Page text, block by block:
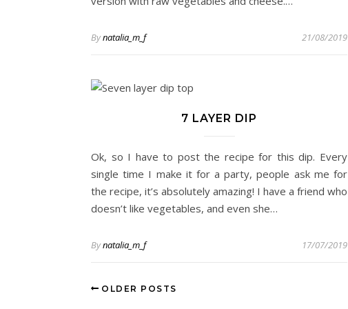
Bynatalia_m_f 21/08/2019
7 LAYER DIP
Ok, so I have to post the recipe for this dip. Every
single time I make it for a party, people ask me for
the recipe, it’s absolutely amazing! I have a friend who
doesn’t like vegetables, and even she…
Bynatalia_m_f 17/07/2019
OLDER POSTS